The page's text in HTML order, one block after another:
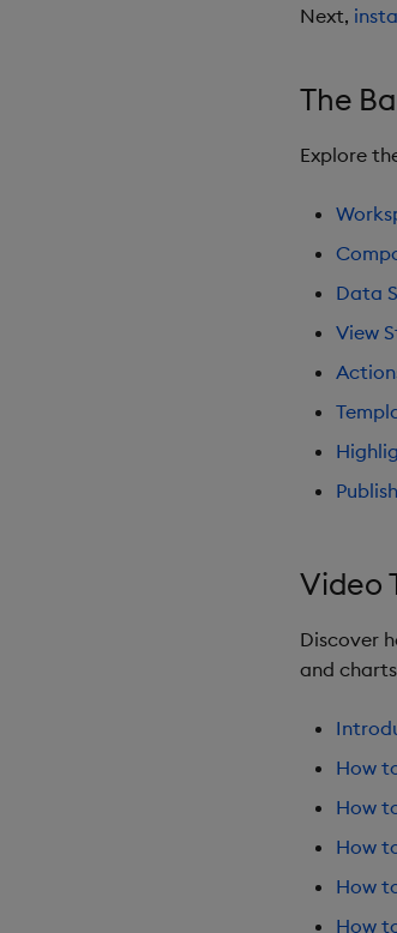
Next,
The
Explore
Data
View
Video
Discover
and
How
How
How
How
How